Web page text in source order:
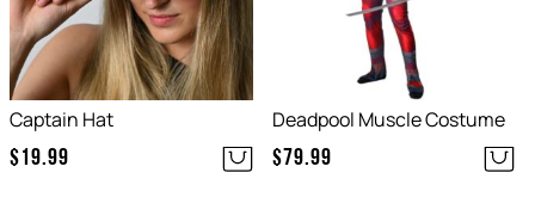
Captain Hat
$19.99
Deadpool Muscle Costume
$79.99